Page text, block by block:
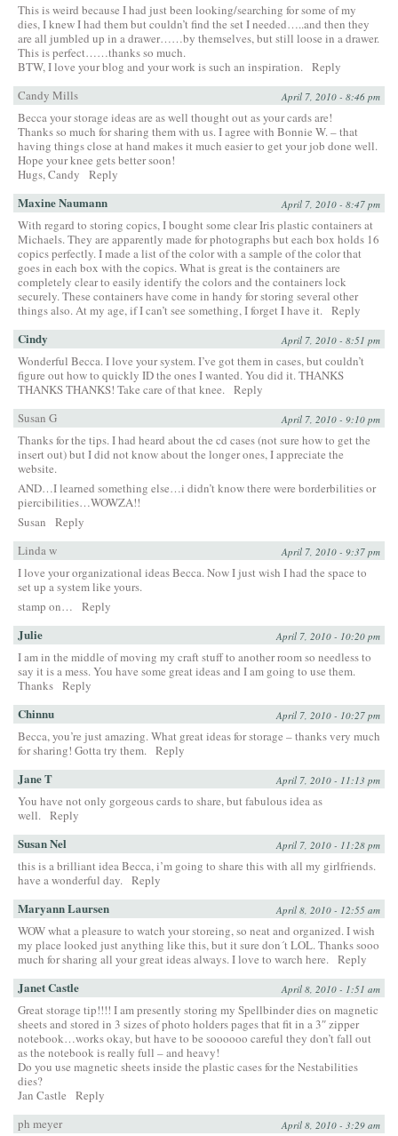
This is weird because I had just been looking/searching for some of my
dies, I knew I had them but couldn’t find the set I needed…..and then they
are all jumbled up in a drawer……by themselves, but still loose in a drawer.
This is perfect……thanks so much.
BTW, I love your blog and your work is such an inspiration. Reply
Candy Mills
April 7, 2010 - 8:46 pm
Becca your storage ideas are as well thought out as your cards are!
Thanks so much for sharing them with us. I agree with Bonnie W. – that
having things close at hand makes it much easier to get your job done well.
Hope your knee gets better soon!
Hugs, Candy
Reply
Maxine Naumann April 7, 2010 - 8:47 pm
With regard to storing copics, I bought some clear Iris plastic containers at
Michaels. They are apparently made for photographs but each box holds 16
copics perfectly. I made a list of the color with a sample of the color that
goes in each box with the copics. What is great is the containers are
completely clear to easily identify the colors and the containers lock
securely. These containers have come in handy for storing several other
things also. At my age, if I can’t see something, I forget I have it. Reply
Cindy April 7, 2010 - 8:51 pm
Wonderful Becca. I love your system. I’ve got them in cases, but couldn’t
figure out how to quickly ID the ones I wanted. You did it. THANKS
THANKS THANKS! Take care of that knee. Reply
Susan G
April 7, 2010 - 9:10 pm
Thanks for the tips. I had heard about the cd cases (not sure how to get the
insert out) but I did not know about the longer ones, I appreciate the
website.
AND…I learned something else…i didn’t know there were borderbilities or
piercibilities…WOWZA!!
Susan
Reply
Linda w
April 7, 2010 - 9:37 pm
I love your organizational ideas Becca. Now I just wish I had the space to
set up a system like yours.
stamp on…
Reply
Julie April 7, 2010 - 10:20 pm
I am in the middle of moving my craft stuff to another room so needless to
say it is a mess. You have some great ideas and I am going to use them.
Thanks Reply
Chinnu April 7, 2010 - 10:27 pm
Becca, you’re just amazing. What great ideas for storage – thanks very much
for sharing! Gotta try them. Reply
Jane T April 7, 2010 - 11:13 pm
You have not only gorgeous cards to share, but fabulous idea as
well. Reply
Susan Nel April 7, 2010 - 11:28 pm
this is a brilliant idea Becca, i’m going to share this with all my girlfriends.
have a wonderful day. Reply
Maryann Laursen April 8, 2010 - 12:55 am
WOW what a pleasure to watch your storeing, so neat and organized. I wish
my place looked just anything like this, but it sure don´t LOL. Thanks sooo
much for sharing all your great ideas always. I love to warch here. Reply
Janet Castle April 8, 2010 - 1:51 am
Great storage tip!!!! I am presently storing my Spellbinder dies on magnetic
sheets and stored in 3 sizes of photo holders pages that fit in a 3″ zipper
notebook…works okay, but have to be soooooo careful they don’t fall out
as the notebook is really full – and heavy!
Do you use magnetic sheets inside the plastic cases for the Nestabilities
dies?
Jan Castle
Reply
ph meyer
April 8, 2010 - 3:29 am